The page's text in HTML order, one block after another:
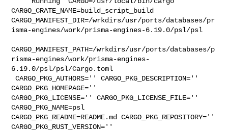
CARGO_CRATE_NAME=build_script_build
CARGO_MANIFEST_DIR=/wrkdirs/usr/ports/databases/pr
isma-engines/work/prisma-engines-6.19.0/psl/psl
CARGO_MANIFEST_PATH=/wrkdirs/usr/ports/databases/p
risma-engines/work/prisma-engines-
6.19.0/psl/psl/Cargo.toml
CARGO_PKG_AUTHORS='' CARGO_PKG_DESCRIPTION=''
CARGO_PKG_HOMEPAGE=''
CARGO_PKG_LICENSE='' CARGO_PKG_LICENSE_FILE=''
CARGO_PKG_NAME=psl
CARGO_PKG_README=README.md CARGO_PKG_REPOSITORY=''
CARGO_PKG_RUST_VERSION=''